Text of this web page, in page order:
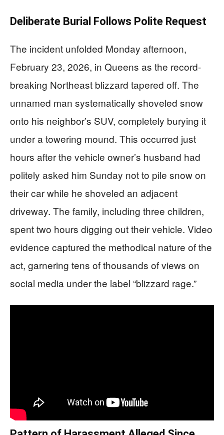
Deliberate Burial Follows Polite Request
The incident unfolded Monday afternoon,
February 23, 2026, in Queens as the record-
breaking Northeast blizzard tapered off. The
unnamed man systematically shoveled snow
onto his neighbor’s SUV, completely burying it
under a towering mound. This occurred just
hours after the vehicle owner’s husband had
politely asked him Sunday not to pile snow on
their car while he shoveled an adjacent
driveway. The family, including three children,
spent two hours digging out their vehicle. Video
evidence captured the methodical nature of the
act, garnering tens of thousands of views on
social media under the label “blizzard rage.”